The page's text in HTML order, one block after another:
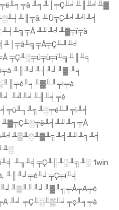
╨╕╨│╤Ç╨╛╨║╨╛╨▓
╨Ü╤Ç╨╛╨╝╨╡
╨╜╨╛╨▓╤ï╤à
╤Ç╨░╤ü╤ü╤ï╨╗╨║╨╕
╨║╨╛╨┤╨╛╨▓ ╨╕
╨╝╨╛╨╢╨╡╤é
╨╖╨╡╤Ç╨║╨░╨╗╨░ 1win
╨║╨╛╤é╨╛╤Ç╤ï╨╡
╨╛ ╤Ç╨░╨▒╨╛╤ç╨╕╤à